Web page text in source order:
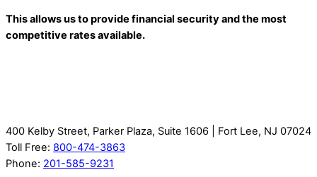
This allows us to provide financial security and the most
competitive rates available.
400 Kelby Street, Parker Plaza, Suite 1606 | Fort Lee, NJ 07024
Toll Free: 800-474-3863
Phone: 201-585-9231